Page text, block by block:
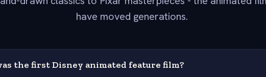
have moved generations.
the first Disney animated feature film?